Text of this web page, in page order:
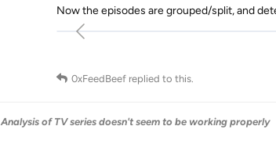
Now the episodes are grouped/split, and
0xFeedBeef replied to this.
Analysis of TV series doesn't seem to be working properly